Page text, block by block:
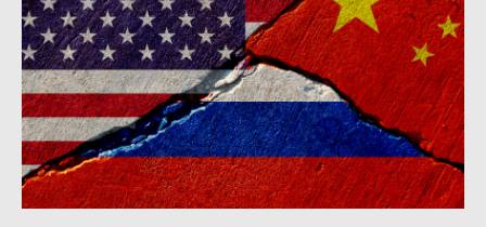
The
Yuanization
Of
The
Russian
Economy
Mean